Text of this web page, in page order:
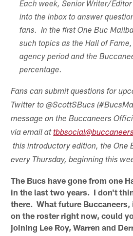
Each week, Senior Writer/
into the inbox to answer
fans. In the first One Buc
such topics as the Hall of
agency period and the
percentage.
Fans can submit questions for
Twitter to @ScottSBucs
message on the Buccaneers
via email at
this introductory edition, the One
every Thursday, beginning this
The Bucs have gone from one
in the last two years. I don't
there. What future
on the roster right now, could
joining Lee Roy, Warren and